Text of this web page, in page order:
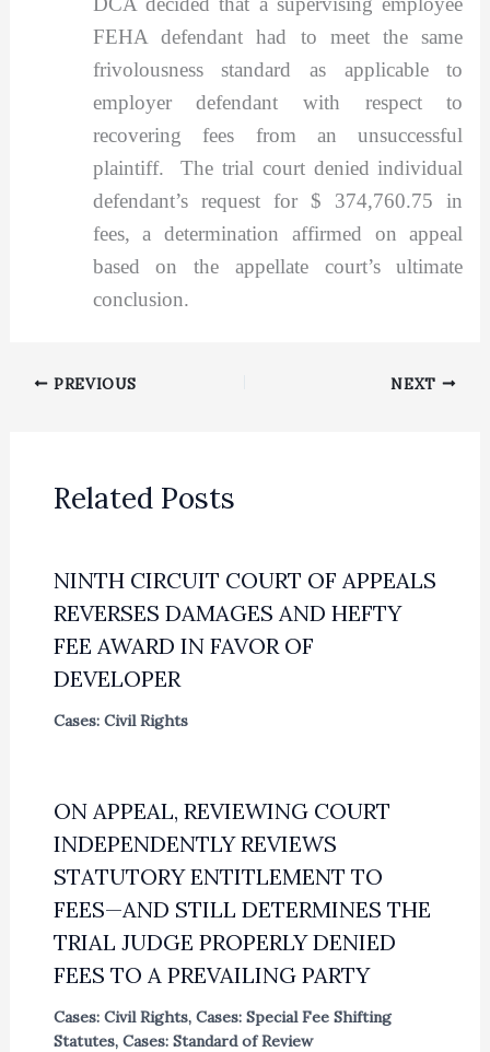
FEHA defendant had to meet the same
frivolousness standard as applicable to
employer defendant with respect to
recovering fees from an unsuccessful
plaintiff. The trial court denied individual
defendant’s request for $ 374,760.75 in
fees, a determination affirmed on appeal
based on the appellate court’s ultimate
conclusion.
PREVIOUS NEXT
Related Posts
NINTH CIRCUIT COURT OF APPEALS
REVERSES DAMAGES AND HEFTY
FEE AWARD IN FAVOR OF
DEVELOPER
Cases: Civil Rights
ON APPEAL, REVIEWING COURT
INDEPENDENTLY REVIEWS
STATUTORY ENTITLEMENT TO
FEES—AND STILL DETERMINES THE
TRIAL JUDGE PROPERLY DENIED
FEES TO A PREVAILING PARTY
Cases: Civil Rights, Cases: Special Fee Shifting
Statutes, Cases: Standard of Review